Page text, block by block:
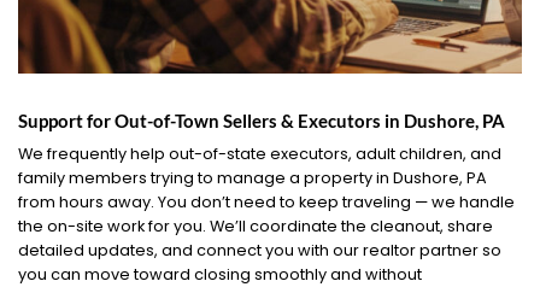
Support for Out-of-Town Sellers & Executors in Dushore, PA
We frequently help out-of-state executors, adult children, and
family members trying to manage a property in Dushore, PA
from hours away. You don’t need to keep traveling — we handle
the on-site work for you. We’ll coordinate the cleanout, share
detailed updates, and connect you with our realtor partner so
you can move toward closing smoothly and without